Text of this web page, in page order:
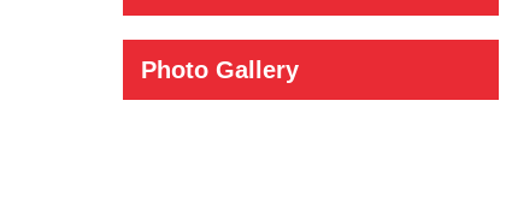
Photo Gallery